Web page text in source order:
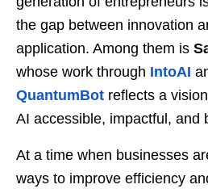
the gap between innovation
application. Among them is
whose work through IntoAI
QuantumBot reflects a
AI accessible, impactful, and
At a time when businesses
ways to improve efficiency